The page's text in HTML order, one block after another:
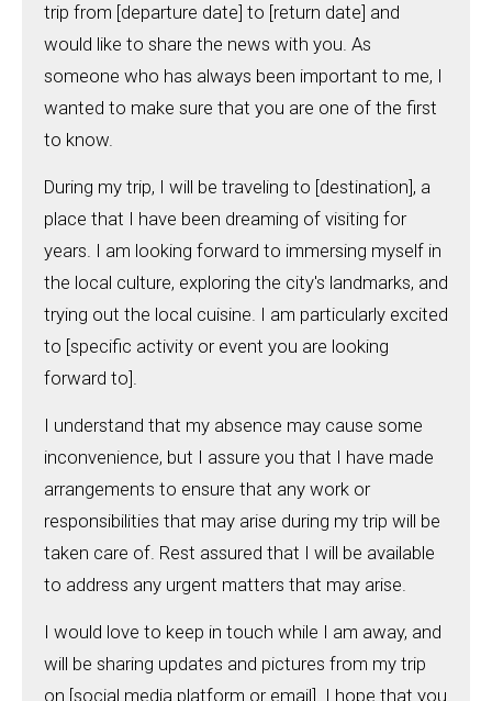
trip from [departure date] to [return date] and
would like to share the news with you. As
someone who has always been important to me, I
wanted to make sure that you are one of the first
to know.
During my trip, I will be traveling to [destination], a
place that I have been dreaming of visiting for
years. I am looking forward to immersing myself in
the local culture, exploring the city's landmarks, and
trying out the local cuisine. I am particularly excited
to [specific activity or event you are looking
forward to].
I understand that my absence may cause some
inconvenience, but I assure you that I have made
arrangements to ensure that any work or
responsibilities that may arise during my trip will be
taken care of. Rest assured that I will be available
to address any urgent matters that may arise.
I would love to keep in touch while I am away, and
will be sharing updates and pictures from my trip
on [social media platform or email]. I hope that you